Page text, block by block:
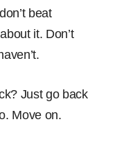
beat
it. Don’t
Just go back
Move on.